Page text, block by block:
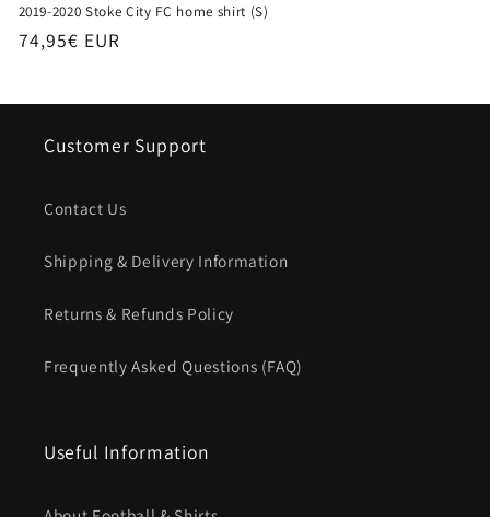
2019-2020 Stoke City FC home shirt (S)
Regular
74,95€ EUR
Customer Support
Contact Us
Shipping & Delivery Information
Returns & Refunds Policy
Frequently Asked Questions (FAQ)
Useful Information